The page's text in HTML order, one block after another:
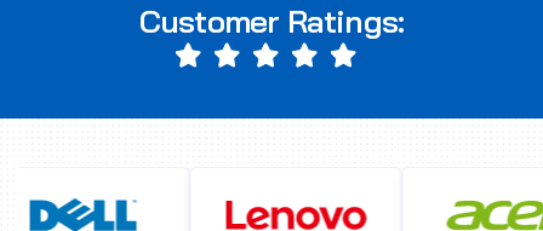
Customer Ratings: